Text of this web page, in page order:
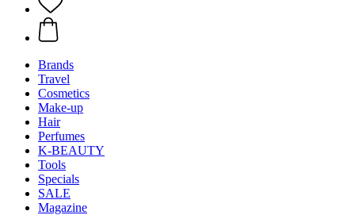
Brands
Travel
Cosmetics
Make-up
Hair
Perfumes
K-BEAUTY
Tools
Specials
SALE
Magazine